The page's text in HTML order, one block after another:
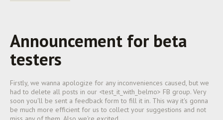
Announcement for beta
testers
Firstly, we wanna apologize for any inconveniences caused, but we
had to delete all posts in our <test_it_with_belmo> FB group. Very
soon you'll be sent a feedback form to fill it in. This way it's gonna
be much more efficient for us to collect your suggestions and not